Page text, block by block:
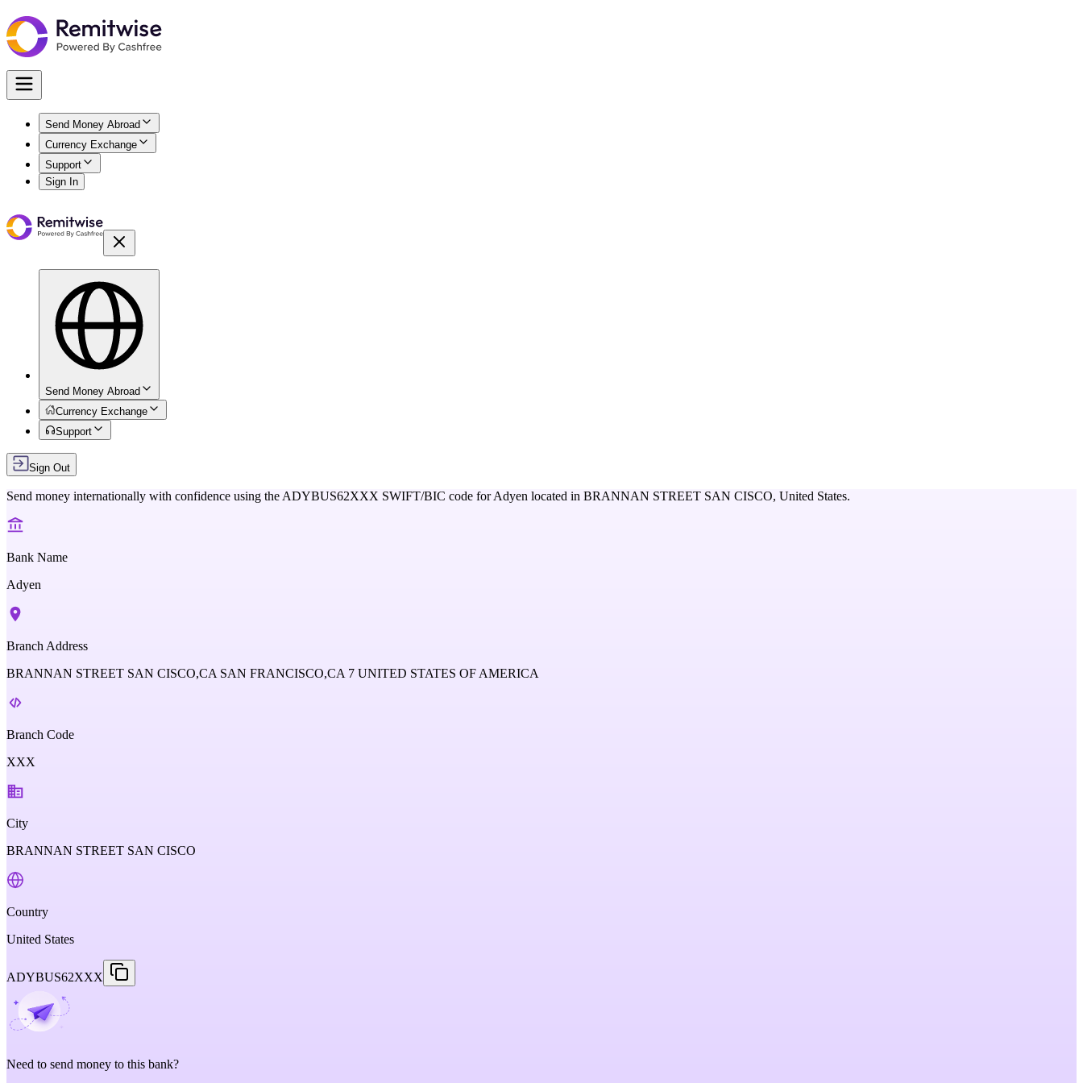
Send Money Abroad
Currency Exchange
Support
Sign In
Send Money Abroad
Currency Exchange
Support
Sign Out
Send money internationally with confidence using the ADYBUS62XXX SWIFT/BIC code forAdyen located in BRANNAN STREET SAN CISCO, United States.
Bank Name
Adyen
Branch Address
BRANNAN STREET SAN CISCO,CA SAN FRANCISCO,CA 7 UNITED STATES OF AMERICA
Branch Code
XXX
City
BRANNAN STREET SAN CISCO
Country
United States
ADYBUS62XXX
Need to send money to this bank?